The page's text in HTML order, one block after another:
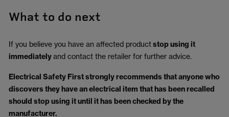
What to do next
If you believe you have an affected productstop using it
immediatelyand contact the retailer for further advice.
Electrical Safety First strongly recommends that anyone who
discovers they have an electrical item that has been recalled
should stop using it until it has been checked by the
manufacturer.